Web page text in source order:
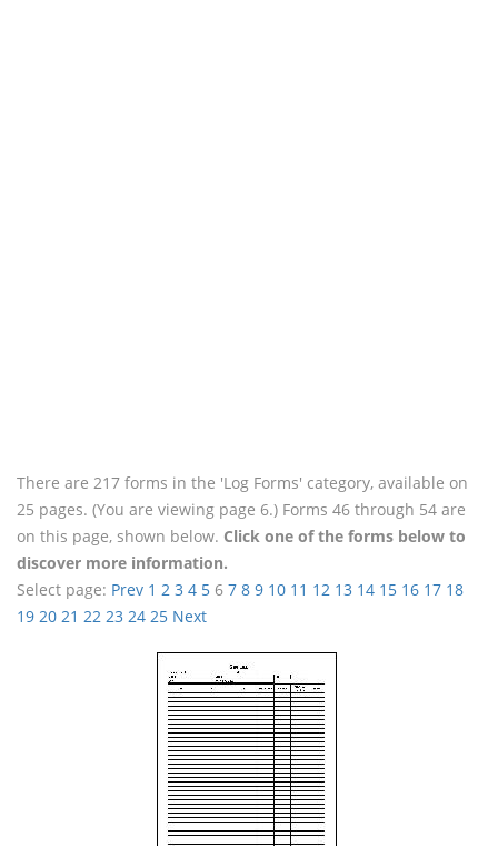
There are 217 forms in the 'Log Forms' category, available on
25 pages. (You are viewing page 6.) Forms 46 through 54 are
on this page, shown below. Click one of the forms below to
discover more information.
Select page: Prev 1 2 3 4 5 6 7 8 9 10 11 12 13 14 15 16 17 18
19 20 21 22 23 24 25 Next